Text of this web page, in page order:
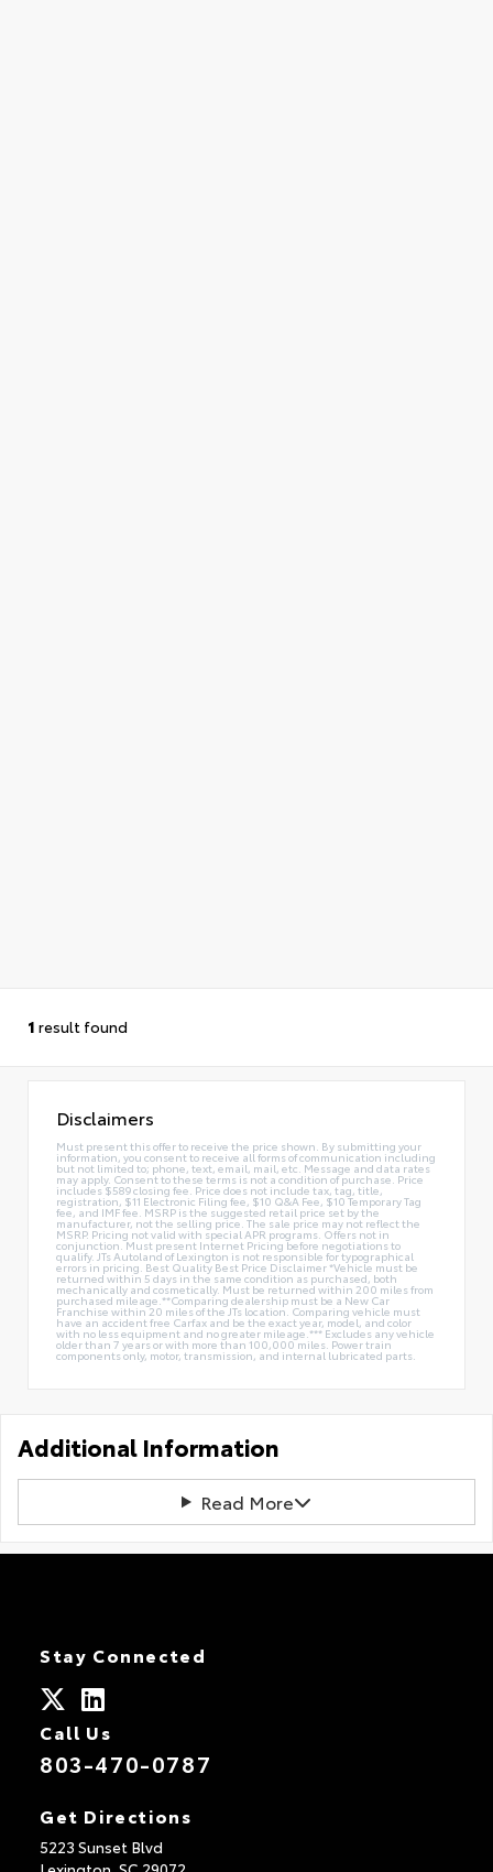
1 result found
Disclaimers
Must present this offer to receive the price shown. By submitting your
information, you consent to receive all forms of communication including
but not limited to; phone, text, email, mail, etc. Message and data rates
may apply. Consent to these terms is not a condition of purchase. Price
includes $589 closing fee. Price does not include tax, tag, title,
registration, $11 Electronic Filing fee, $10 Q&A Fee, $10 Temporary Tag
fee, and IMF fee. MSRP is the suggested retail price set by the
manufacturer, not the selling price. The sale price may not reflect the
MSRP. Pricing not valid with special APR programs. Offers not in
conjunction. Must present Internet Pricing before negotiations to
qualify. JTs Autoland of Lexington is not responsible for typographical
errors in pricing. Best Quality Best Price Disclaimer *Vehicle must be
returned within 5 days in the same condition as purchased, both
mechanically and cosmetically. Must be returned within 200 miles from
purchased mileage.**Comparing dealership must be a New Car
Franchise within 20 miles of the JTs location. Comparing vehicle must
have an accident free Carfax and be the exact year, model, and color
with no less equipment and no greater mileage.*** Excludes any vehicle
older than 7 years or with more than 100,000 miles. Power train
components only, motor, transmission, and internal lubricated parts.
Additional Information
Read More
Stay Connected
Call Us
803-470-0787
Get Directions
5223 Sunset Blvd